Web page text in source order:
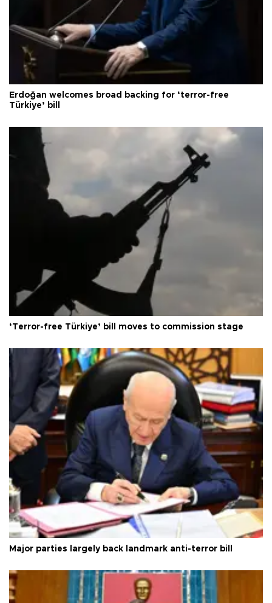
Erdoğan welcomes broad backing for ‘terror-free
Türkiye’ bill
‘Terror-free Türkiye’ bill moves to commission stage
Major parties largely back landmark anti-terror bill